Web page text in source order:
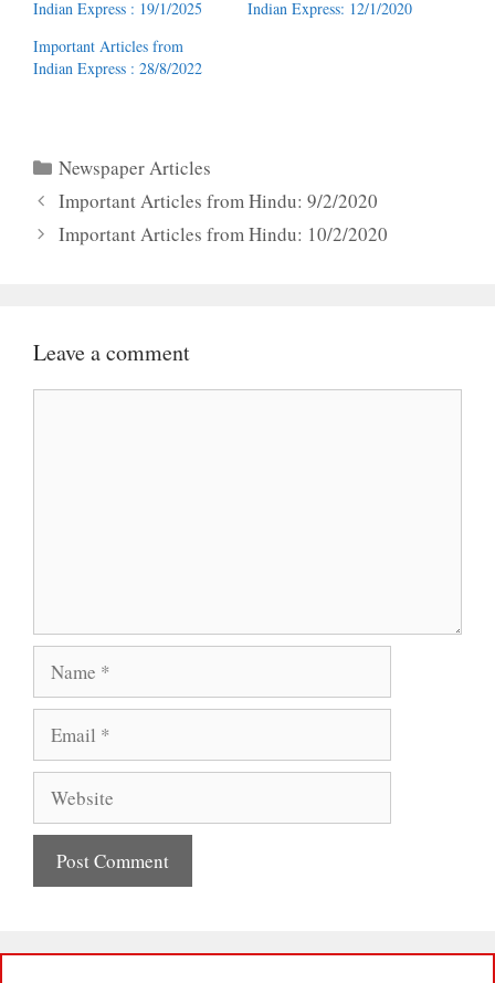
Indian Express : 19/1/2025
Indian Express: 12/1/2020
Important Articles from
Indian Express : 28/8/2022
Categories
Newspaper Articles
Important Articles from Hindu: 9/2/2020
Important Articles from Hindu: 10/2/2020
Leave a comment